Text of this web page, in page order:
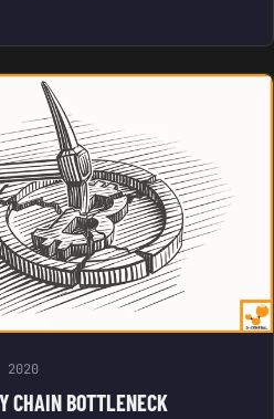
2020
CHAIN BOTTLENECK